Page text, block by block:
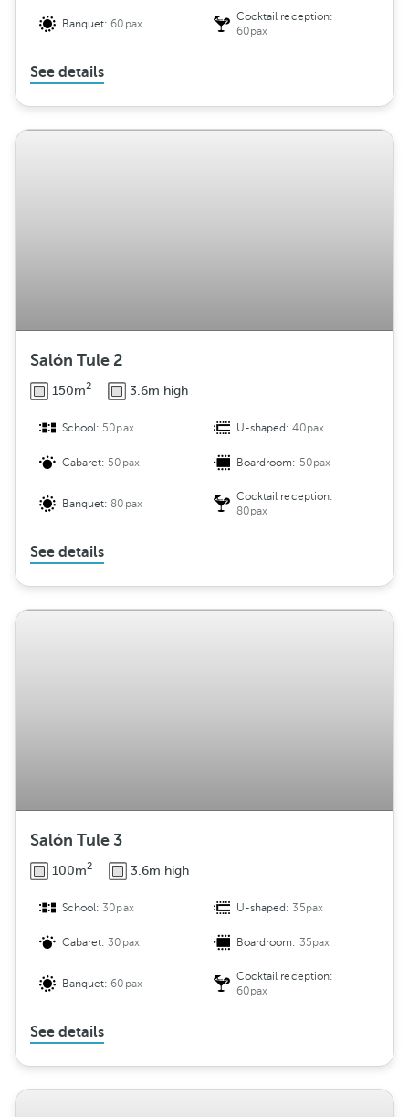
Banquet:60pax
Cocktail reception:
60pax
See details
Salón Tule 2
150m2 3.6m high
School: 50pax U-shaped:40pax
Cabaret: 50pax Boardroom: 50pax
Banquet:80pax
Cocktail reception:
80pax
See details
Salón Tule 3
100m2 3.6m high
School:30pax U-shaped:35pax
Cabaret:30pax Boardroom: 35pax
Banquet:60pax
Cocktail reception:
60pax
See details